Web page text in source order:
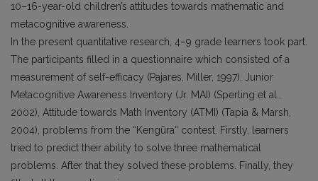
10–16-year-old children’s attitudes towards mathematic and
metacognitive awareness.
In the present quantitative research, 4–9 grade learners took part.
The participants filled in a questionnaire which consisted of a
measurement of self-efficacy (Pajares, Miller, 1997), Junior
Metacognitive Awareness Inventory (Jr. MAI) (Sperling et al.,
2002), Attitude towards Math Inventory (ATMI) (Tapia & Marsh,
2004), problems from the “Kengūra“ contest. Firstly, learners
tried to predict their ability to solve three mathematical
problems. After that they solved these problems. Finally, they